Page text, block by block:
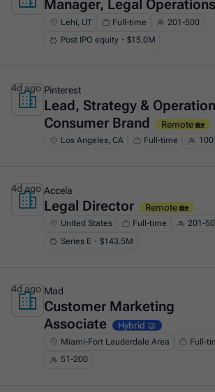
This is some text inside of a div block.
Manager, Legal Operations
Lehi, UT Full-time
201-500
Post IPO equity・$15.0M
This is some text inside of a div block.
Pinterest
Lead, Strategy &
Consumer Brand
Remote 🏡
Los Angeles, CA Full-time
4d ago
This is some text inside of a div block.
Accela
Legal Director Remote 🏡
United States Full-time
201-
Series E・$143.5M
4d ago
This is some text inside of a div block.
Mad
Customer Marketing
Associate
Hybrid 🤝
Miami-Fort Lauderdale Area Full-
51-200
4d ago